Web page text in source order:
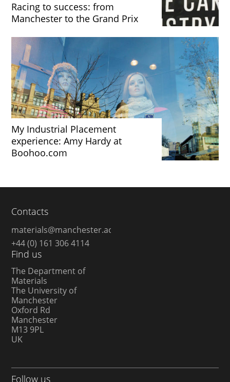
Racing to success: from
Manchester to the Grand Prix
My Industrial Placement
experience: Amy Hardy at
Boohoo.com
Contacts
materials@manchester.ac.uk
+44 (0) 161 306 4114
Find us
The Department of
Materials
The University of
Manchester
Oxford Rd
Manchester
M13 9PL
UK
Follow us